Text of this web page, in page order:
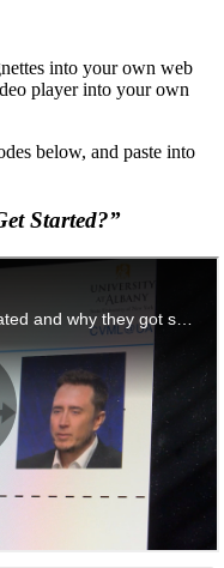
into your own web
player into your own
below, and paste into
Started?”